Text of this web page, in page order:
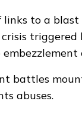
links to a
crisis
battles
abuses.